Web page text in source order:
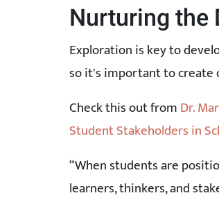
Nurturing the
Exploration is key to
so it's important to create
Check this out fromDr.
Student Stakeholders in
“When students are
learners, thinkers, and